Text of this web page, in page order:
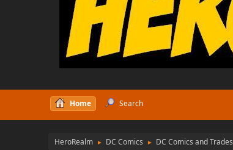
Home Search
HeroRealm ► DC Comics ► DC Comics and Trades